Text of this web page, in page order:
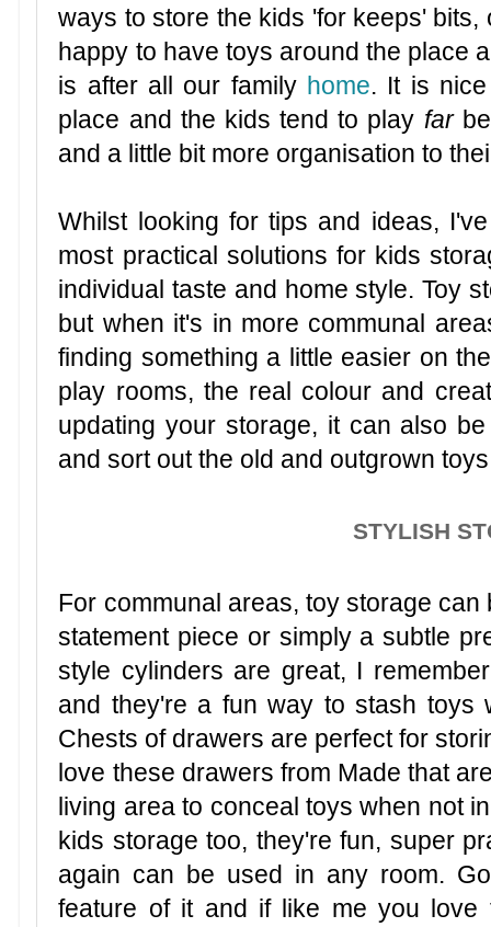
ways to store the kids 'for keeps'
happy to have toys around the place
is after all our family home. It is
place and the kids tend to play far
and a little bit more organisation to
Whilst looking for tips and ideas,
most practical solutions for kids
individual taste and home style. Toy
but when it's in more communal
finding something a little easier on
play rooms, the real colour and
updating your storage, it can also
and sort out the old and outgrown
STYLISH
For communal areas, toy storage
statement piece or simply a subtle
style cylinders are great, I
and they're a fun way to stash toys
Chests of drawers are perfect for
love these drawers from Made that
living area to conceal toys when not
kids storage too, they're fun, super
again can be used in any room.
feature of it and if like me you